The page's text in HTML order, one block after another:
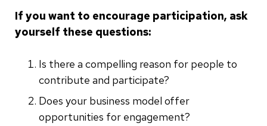
If you want to encourage participation, ask
yourself these questions:
Is there a compelling reason for people to
contribute and participate?
Does your business model offer
opportunities for engagement?